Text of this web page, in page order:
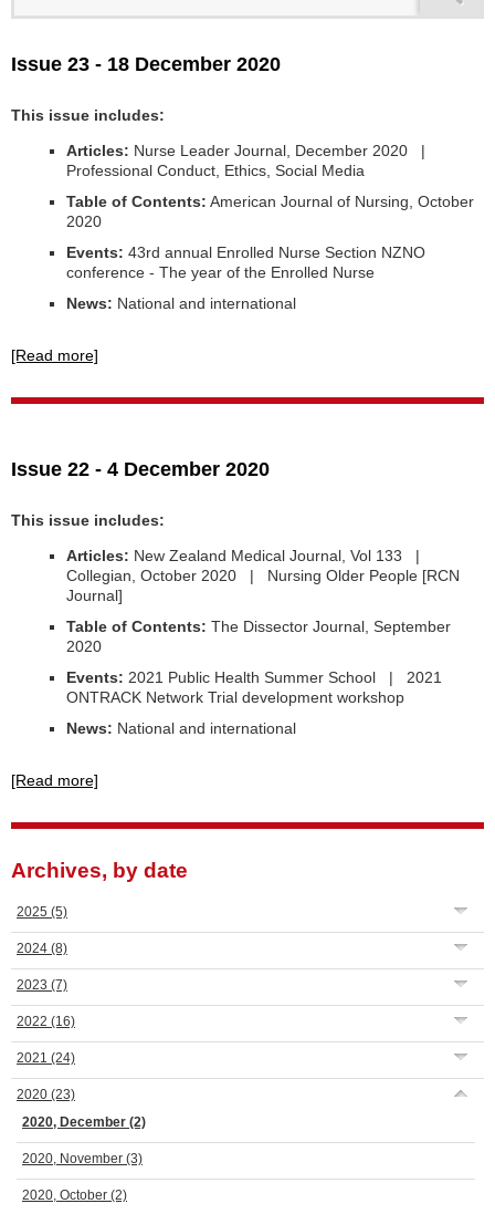
Issue 23 - 18 December 2020
This issue includes:
Articles: Nurse Leader Journal, December 2020 |
Professional Conduct, Ethics, Social Media
Table of Contents: American Journal of Nursing, October
2020
Events: 43rd annual Enrolled Nurse Section NZNO
conference - The year of the Enrolled Nurse
News: National and international
[Read more]
Issue 22 - 4 December 2020
This issue includes:
Articles: New Zealand Medical Journal, Vol 133 |
Collegian, October 2020 | Nursing Older People [RCN
Journal]
Table of Contents: The Dissector Journal, September
2020
Events: 2021 Public Health Summer School | 2021
ONTRACK Network Trial development workshop
News: National and international
[Read more]
Archives, by date
2025 (5)
2024 (8)
2023 (7)
2022 (16)
2021 (24)
2020 (23)
2020, December (2)
2020, November (3)
2020, October (2)